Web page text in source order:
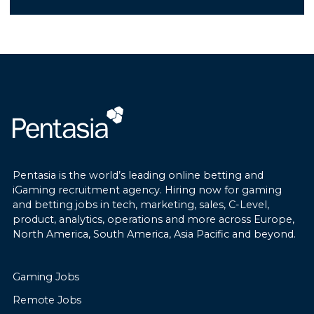
Prevention controls.
of security incidents, risks, audit
findings, and remediation activities.
cybersecurity incidents such as
phishing, unauthorized access, and
data exposure.
• Improve incident response
reviews.
of scaling gaming operations across
Business Operations Under
The Managing Director will oversee:
Video Lottery Terminals (VLTs)
Virtual Sports (GoldenRace)
International Horse Racing Betting
Lottery Operations
Pentasia is the world’s leading online betting and
iGaming recruitment agency. Hiring now for gaming
and betting jobs in tech, marketing, sales, C-Level,
product, analytics, operations and more across Europe,
North America, South America, Asia Pacific and beyond.
Gaming Jobs
Remote Jobs